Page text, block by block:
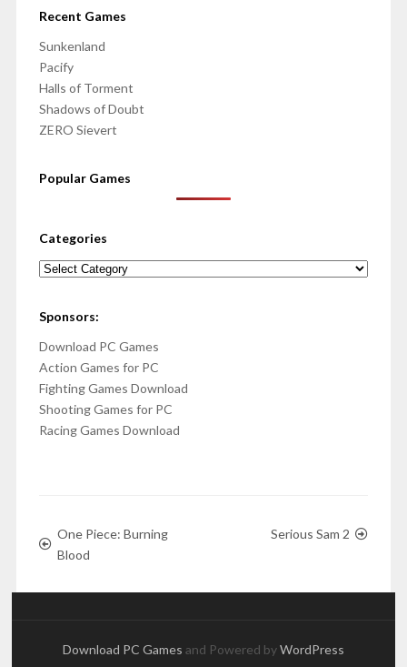
Recent Games
Sunkenland
Pacify
Halls of Torment
Shadows of Doubt
ZERO Sievert
Popular Games
Categories
Categories
Sponsors:
Download PC Games
Action Games for PC
Fighting Games Download
Shooting Games for PC
Racing Games Download
One Piece: Burning
Blood
Serious Sam 2
Download PC Games and Powered byWordPress